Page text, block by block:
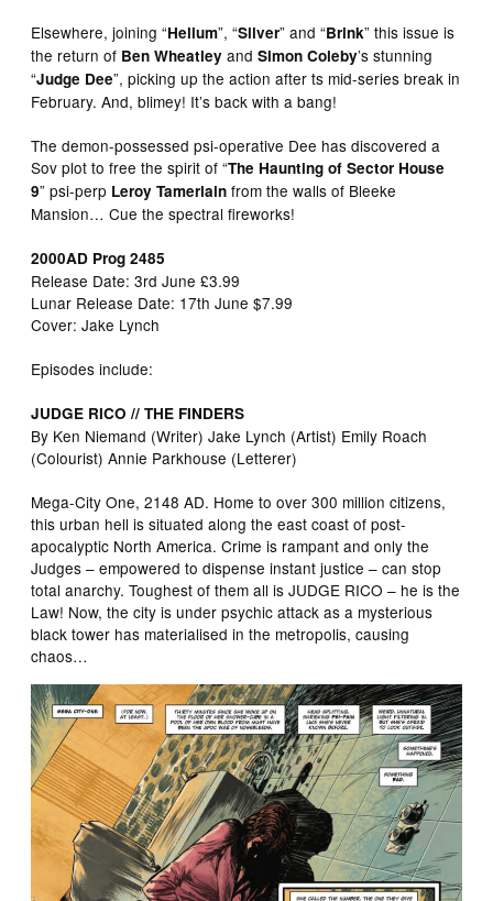
Elsewhere, joining “Helium”, “Silver” and “Brink” this issue is
the return of Ben Wheatley andSimon Coleby’s stunning
“Judge Dee”, picking up the action after ts mid-series break in
February. And, blimey! It’s back with a bang!
The demon-possessed psi-operative Dee has discovered a
Sov plot to free the spirit of “The Haunting of Sector House
9” psi-perp Leroy Tamerlain from the walls of Bleeke
Mansion… Cue the spectral fireworks!
2000AD Prog 2485
Release Date: 3rd June £3.99
Lunar Release Date: 17th June $7.99
Cover: Jake Lynch
Episodes include:
JUDGE RICO // THE FINDERS
By Ken Niemand (Writer) Jake Lynch (Artist) Emily Roach
(Colourist) Annie Parkhouse (Letterer)
Mega-City One, 2148 AD. Home to over 300 million citizens,
this urban hell is situated along the east coast of post-
apocalyptic North America. Crime is rampant and only the
Judges – empowered to dispense instant justice – can stop
total anarchy. Toughest of them all is JUDGE RICO – he is the
Law! Now, the city is under psychic attack as a mysterious
black tower has materialised in the metropolis, causing
chaos…